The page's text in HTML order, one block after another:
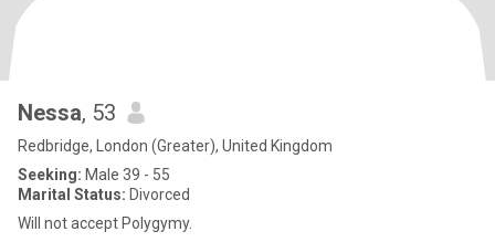
Nessa, 53
Redbridge, London (Greater), United Kingdom
Seeking: Male 39 - 55
Marital Status: Divorced
Will not accept Polygymy.